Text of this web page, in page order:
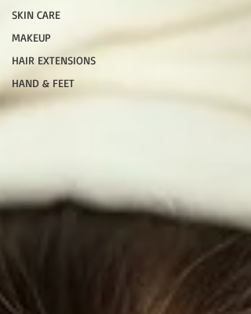
SKIN CARE
MAKEUP
HAIR EXTENSIONS
HAND & FEET